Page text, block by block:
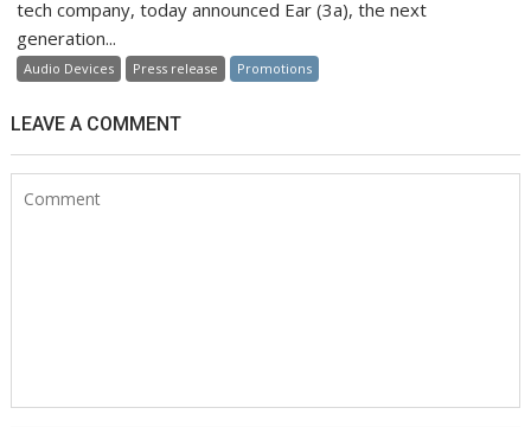
tech company, today announced Ear (3a), the next
generation...
Audio Devices Press release Promotions
LEAVE A COMMENT